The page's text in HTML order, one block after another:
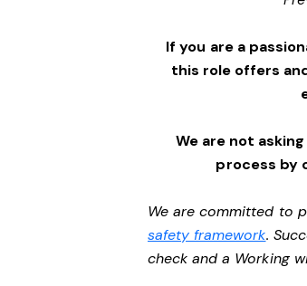
If you are a
this role offers
We are not
process by
We are committed to
safety framework.
check and a Working